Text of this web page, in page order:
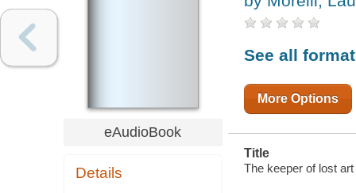
eAudioBook
Details
See all
More Options
Title
The keeper of lost art